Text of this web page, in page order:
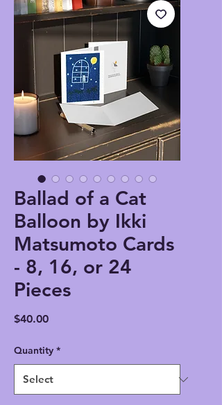
Ballad of a Cat
Balloon by Ikki
Matsumoto Cards
- 8, 16, or 24
Pieces
$40.00Price
Quantity *